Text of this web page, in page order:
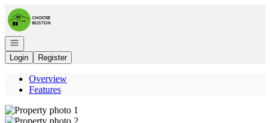
Go to: Homepage
Open navigation
Login
Register
Overview
Features